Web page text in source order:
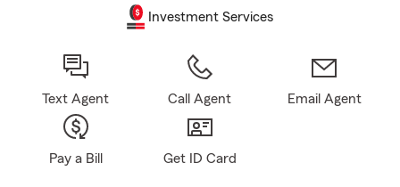
Investment Services
Text Agent Call Agent Email Agent
Pay a Bill Get ID Card